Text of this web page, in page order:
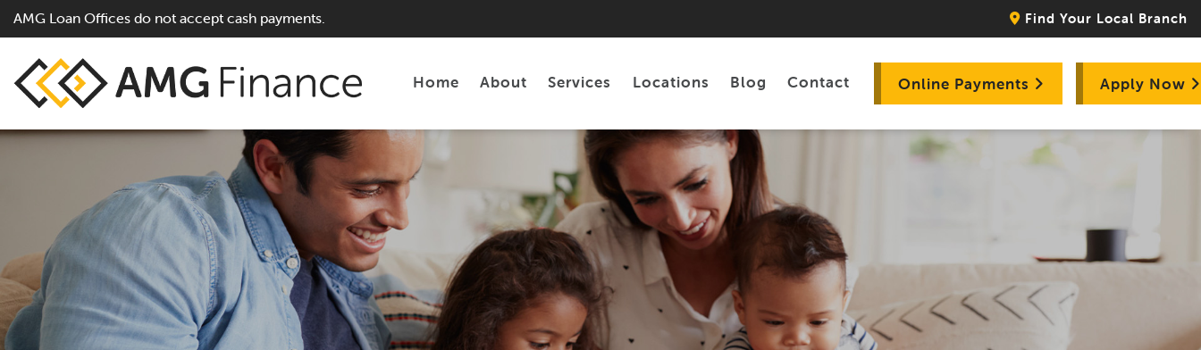
AMG Loan Offices do not accept cash payments. Find Your Local Branch
Home About Services
Personal Loans
Tax Preparation
Locations Blog Contact Online Payments Apply Now